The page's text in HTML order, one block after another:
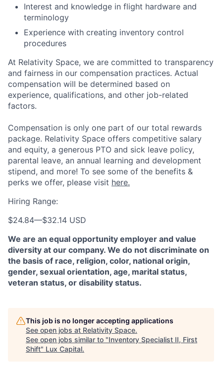
Interest and knowledge in flight hardware and
terminology
Experience with creating inventory control
procedures
At Relativity Space, we are committed to transparency
and fairness in our compensation practices. Actual
compensation will be determined based on
experience, qualifications, and other job-related
factors.
Compensation is only one part of our total rewards
package. Relativity Space offers competitive salary
and equity, a generous PTO and sick leave policy,
parental leave, an annual learning and development
stipend, and more! To see some of the benefits &
perks we offer, please visit here.
Hiring Range:
$24.84—$32.14 USD
We are an equal opportunity employer and value
diversity at our company. We do not discriminate on
the basis of race, religion, color, national origin,
gender, sexual orientation, age, marital status,
veteran status, or disability status.
This job is no longer accepting applications
See open jobs at Relativity Space.
See open jobs similar to "Inventory Specialist II, First
Shift" Lux Capital.